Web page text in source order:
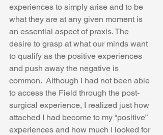
experiences to simply arise and to be
what they are at any given moment is
an essential aspect of praxis. The
desire to grasp at what our minds want
to qualify as the positive experiences
and push away the negative is
common.  Although I had not been able
to access the Field through the post-
surgical experience, I realized just how
attached I had become to my “positive”
experiences and how much I looked for